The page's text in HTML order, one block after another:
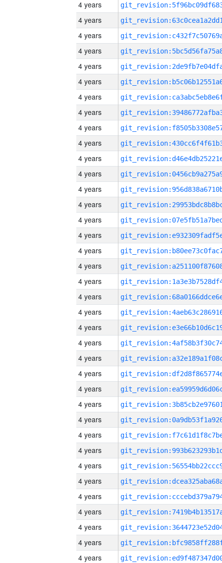
4 years
4 years
4 years
4 years
4 years
4 years
4 years
4 years
4 years
4 years
4 years
4 years
4 years
4 years
4 years
4 years
4 years
4 years
4 years
4 years
4 years
4 years
4 years
4 years
4 years
4 years
4 years
4 years
4 years
4 years
4 years
4 years
4 years
4 years
4 years
4 years
4 years